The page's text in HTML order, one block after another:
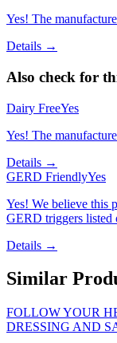
Yes! The
Details →
Also check for
Dairy FreeYes
Yes! The
Details →
GERD FriendlyYes
Yes! We believe this
GERD triggers listed
Details →
Similar
FOLLOW YOUR
DRESSING AND